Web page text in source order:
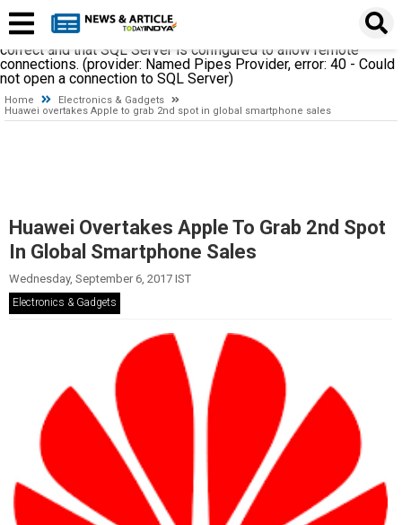
establishing a connection to SQL Server. The server was not
found or was not accessible. Verify that the instance name is
correct and that SQL Server is configured to allow remote
connections. (provider: Named Pipes Provider, error: 40 - Could
not open a connection to SQL Server)
Home
Electronics & Gadgets
Huawei overtakes Apple to grab 2nd spot in global smartphone sales
Huawei Overtakes Apple To Grab 2nd Spot
In Global Smartphone Sales
Wednesday, September 6, 2017 IST
Electronics & Gadgets